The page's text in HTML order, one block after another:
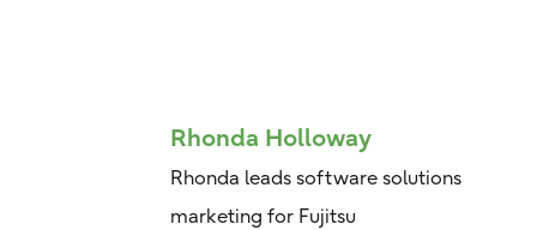
Rhonda Holloway
Rhonda leads software solutions
marketing for Fujitsu